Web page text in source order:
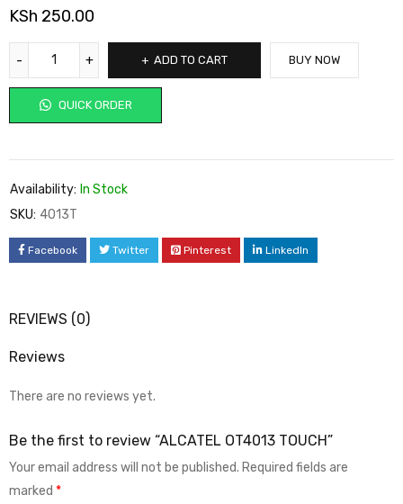
KSh 250.00
ADD TO CART
QUICK ORDER
BUY NOW
Availability: In Stock
SKU: 4013T
Facebook Twitter Pinterest LinkedIn
REVIEWS (0)
Reviews
There are no reviews yet.
Be the first to review “ALCATEL OT4013 TOUCH”
Your email address will not be published. Required fields are
marked *